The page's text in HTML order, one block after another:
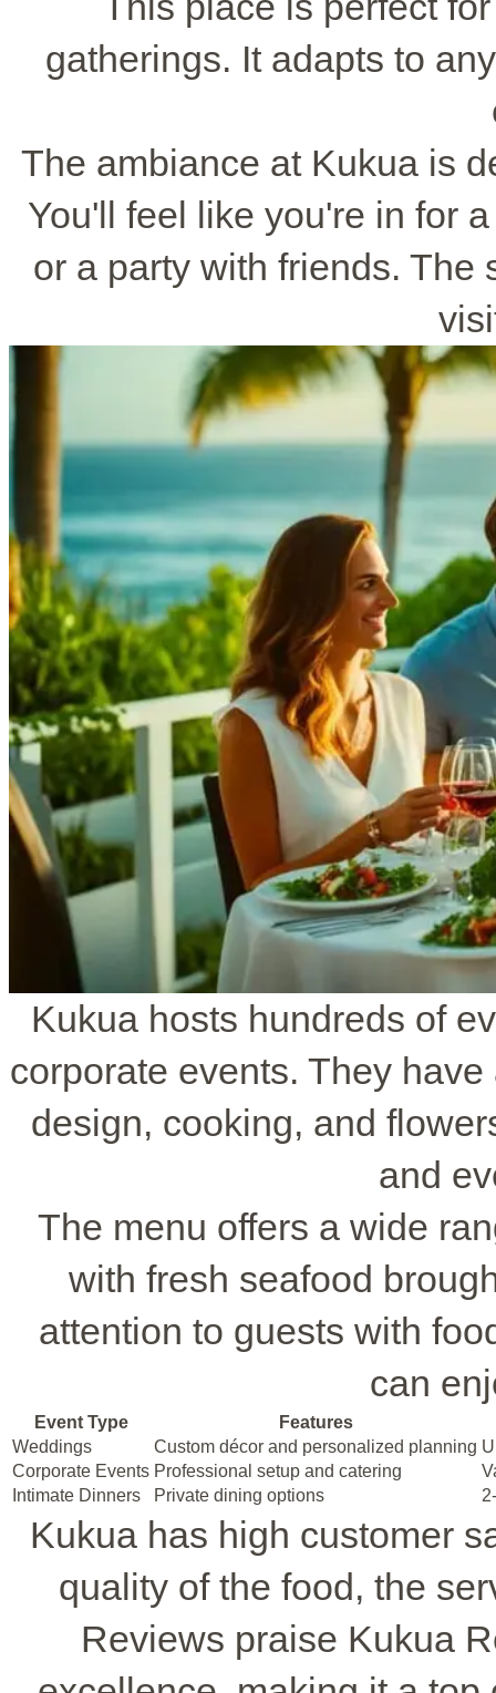
gatherings. It adapts to
The ambiance at Kukua is
You'll feel like you're in for
or a party with friends. The
Kukua hosts hundreds of
corporate events. They
design, cooking, and
and
The menu offers a wide
with fresh seafood
attention to guests with
can
Event Type
Features
Weddings
Custom décor and personalized planning
Corporate Events Professional setup and catering
Intimate Dinners
Private dining options
Kukua has high customer
quality of the food, the
Reviews praise Kukua